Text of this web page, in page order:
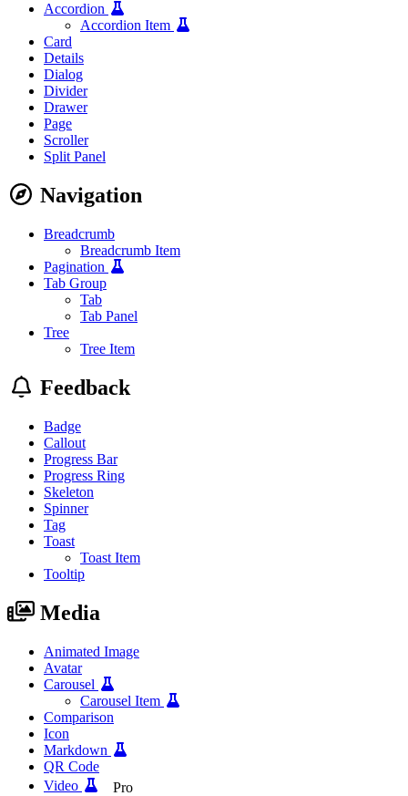
Accordion
Accordion Item
Card
Details
Dialog
Divider
Drawer
Page
Scroller
Split Panel
Navigation
Breadcrumb
Breadcrumb Item
Pagination
Tab Group
Tab
Tab Panel
Tree
Tree Item
Feedback
Badge
Callout
Progress Bar
Progress Ring
Skeleton
Spinner
Tag
Toast
Toast Item
Tooltip
Media
Animated Image
Avatar
Carousel
Carousel Item
Comparison
Icon
Markdown
QR Code
Video
Pro